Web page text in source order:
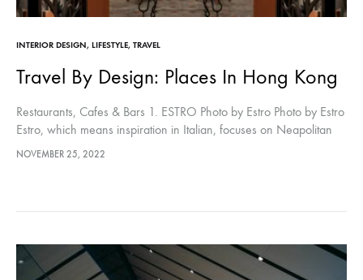
INTERIOR DESIGN, LIFESTYLE, TRAVEL
Travel By Design: Places In Hong Kong
Restaurants, Cafes & Bars 1. ESTRO Photo by Estro Photo by Estro
Estro, which means inspiration in Italian, focuses on Neapolitan
cuisine with a modern presentation. The interior of the…
NOVEMBER 25, 2022